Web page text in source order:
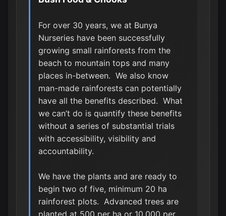
For over 30 years, we at Bunya
Nurseries have been successfully
growing small rainforests from the
beach to mountain tops and many
places in-between. We also know
man-made rainforests can potentially
have all the benefits described. What
we can’t do is quantify these benefits
without a series of substantial trials
with accessibility, visibility and
accountability.
We have the plants and are ready to
begin two of five, minimum 20 ha
rainforest plots. Advanced trees are
planted at 500 per ha or 10,000 per